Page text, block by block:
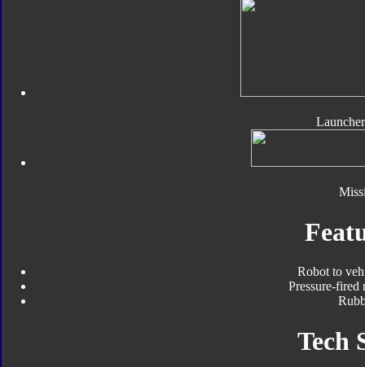
Robot to
Pressure-fired
Tech